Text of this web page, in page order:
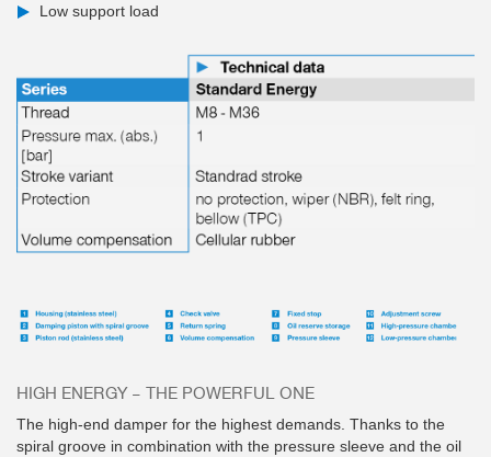
Low support load
HIGH ENERGY – THE POWERFUL ONE
The high-end damper for the highest demands. Thanks to the
spiral groove in combination with the pressure sleeve and the oil